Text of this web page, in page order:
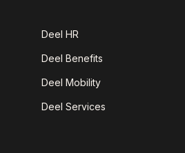
Deel HR
Deel Benefits
Deel Mobility
Deel Services